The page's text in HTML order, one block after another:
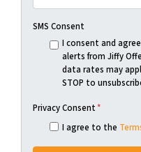
SMS Consent
I consent and
alerts from Jiffy
data rates may
STOP to
Privacy Consent*
I agree to the